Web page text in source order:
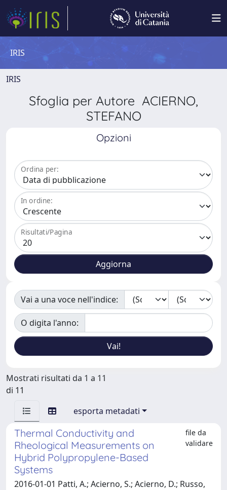
IRIS
IRIS
Sfoglia per Autore ACIERNO,
STEFANO
Opzioni
Ordina per:
In ordine:
Risultati/Pagina
Vai a una voce nell'indice:
O digita l'anno:
Mostrati risultati da 1 a 11
di 11
esporta metadati
Thermal Conductivity and
Rheological Measurements on
Hybrid Polypropylene-Based
Systems
file da
validare
2016-01-01 Patti, A.; Acierno, S.; Acierno, D.; Russo,